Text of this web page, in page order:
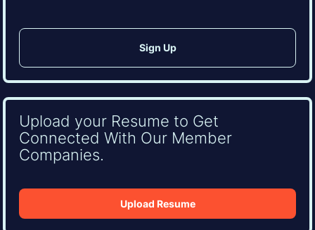
Upload your Resume to Get
Connected With Our Member
Companies.
Upload Resume